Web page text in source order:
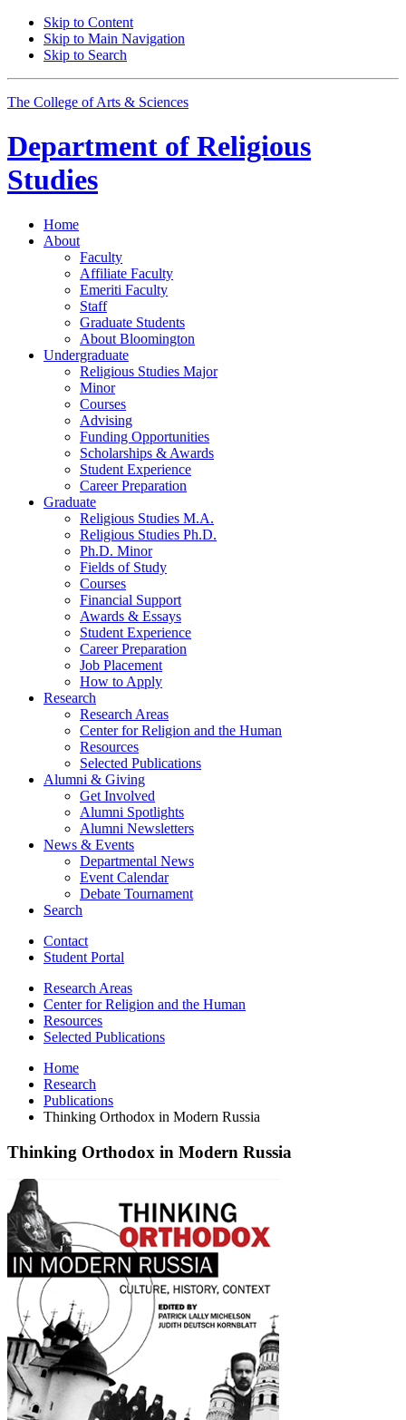
Skip to Content
Skip to Main Navigation
Skip to Search
The College of Arts & Sciences
Department of Religious
Studies
Home
About
Faculty
Affiliate Faculty
Emeriti Faculty
Staff
Graduate Students
About Bloomington
Undergraduate
Religious Studies Major
Minor
Courses
Advising
Funding Opportunities
Scholarships & Awards
Student Experience
Career Preparation
Graduate
Religious Studies M.A.
Religious Studies Ph.D.
Ph.D. Minor
Fields of Study
Courses
Financial Support
Awards & Essays
Student Experience
Career Preparation
Job Placement
How to Apply
Research
Research Areas
Center for Religion and the Human
Resources
Selected Publications
Alumni & Giving
Get Involved
Alumni Spotlights
Alumni Newsletters
News & Events
Departmental News
Event Calendar
Debate Tournament
Search
Contact
Student Portal
Research Areas
Center for Religion and the Human
Resources
Selected Publications
Home
Research
Publications
Thinking Orthodox in Modern Russia
Thinking Orthodox in Modern Russia
Thinking
Orthodox
in
Modern
Russia